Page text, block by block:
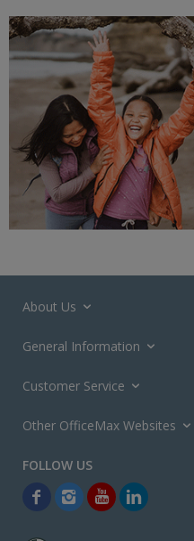
About Us
General Information
Customer Service
Other OfficeMax Websites